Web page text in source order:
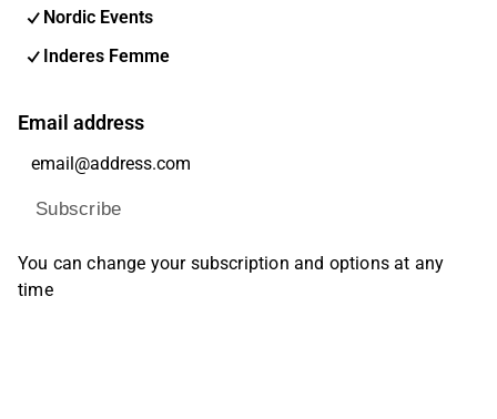
Nordic Events
Inderes Femme
Email address
Subscribe
You can change your subscription and options at any
time